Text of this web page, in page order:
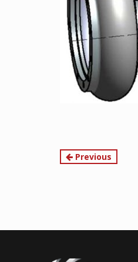
Continue
Previous